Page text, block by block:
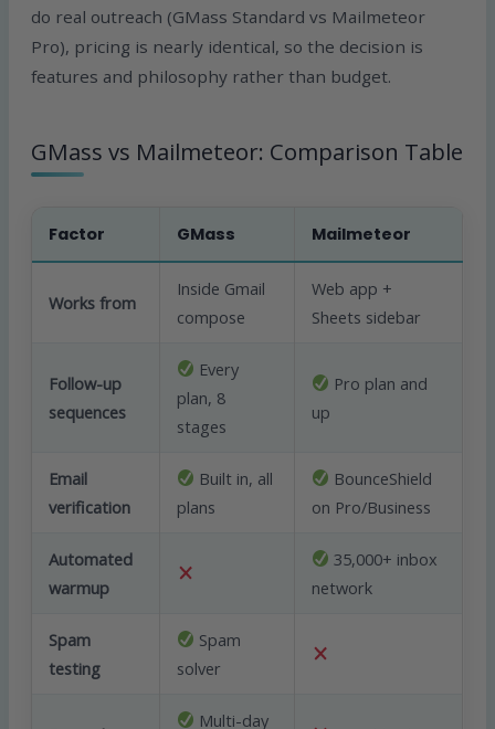
do real outreach (GMass Standard vs Mailmeteor
Pro), pricing is nearly identical, so the decision is
features and philosophy rather than budget.
GMass vs Mailmeteor: Comparison Table
Factor GMass Mailmeteor
Works from
Inside Gmail
compose
Web app +
Sheets sidebar
Follow-up
sequences
Every
plan, 8
stages
Pro plan and
up
Email
verification
Built in, all
plans
BounceShield
on Pro/Business
Automated
warmup
35,000+ inbox
network
Spam
testing
Spam
solver
Multi-day